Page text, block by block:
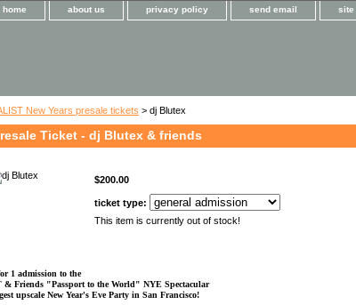
home about us privacy policy send email site
New Years presale tickets > dj Blutex
Ticket - dj Blutex & friends
$200.00
ticket type:
This item is currently out of stock!
1 admission to the
& Friends "Passport to the World" NYE Spectacular
upscale New Year's Eve Party in San Francisco!